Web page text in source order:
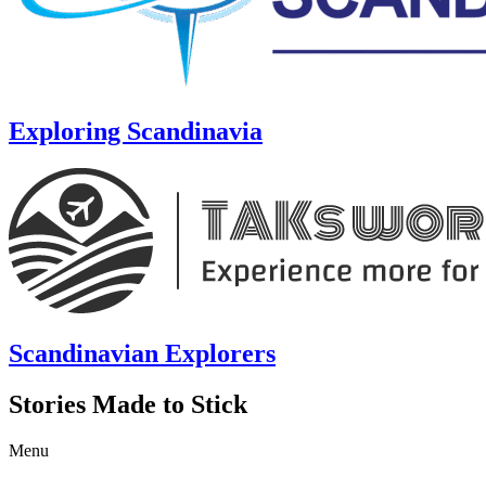
Exploring Scandinavia
Scandinavian Explorers
Stories Made to Stick
Menu